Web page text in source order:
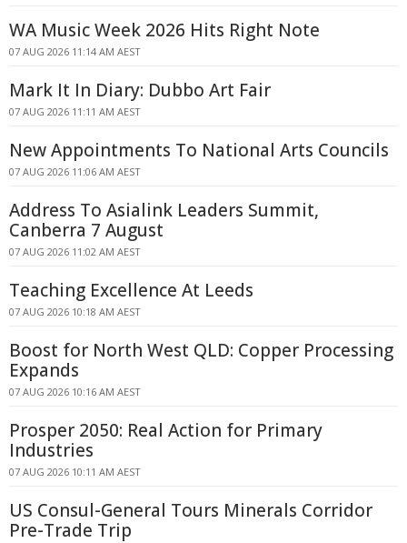
WA Music Week 2026 Hits Right Note
07 AUG 2026 11:14 AM AEST
Mark It In Diary: Dubbo Art Fair
07 AUG 2026 11:11 AM AEST
New Appointments To National Arts Councils
07 AUG 2026 11:06 AM AEST
Address To Asialink Leaders Summit,
Canberra 7 August
07 AUG 2026 11:02 AM AEST
Teaching Excellence At Leeds
07 AUG 2026 10:18 AM AEST
Boost for North West QLD: Copper Processing
Expands
07 AUG 2026 10:16 AM AEST
Prosper 2050: Real Action for Primary
Industries
07 AUG 2026 10:11 AM AEST
US Consul-General Tours Minerals Corridor
Pre-Trade Trip